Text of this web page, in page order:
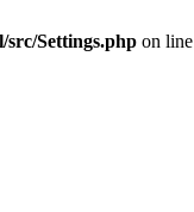
Settings.php on line